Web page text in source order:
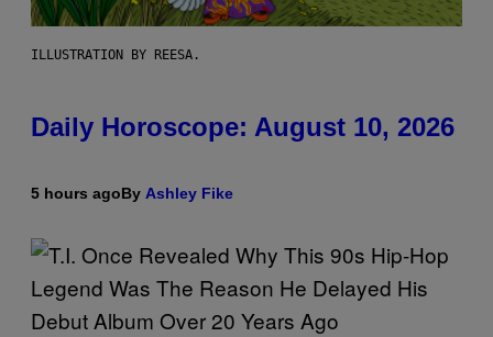
ILLUSTRATION BY REESA.
Daily Horoscope: August 10, 2026
5 hours agoBy Ashley Fike